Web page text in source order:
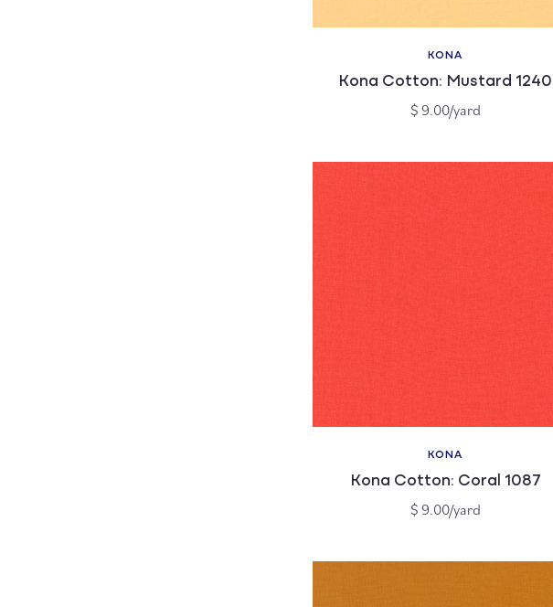
Vendor:
KONA
Kona Cotton: Mustard 1240
Regular
$ 9.00/yard
Vendor:
KONA
Kona Cotton: Coral 1087
Regular
$ 9.00/yard